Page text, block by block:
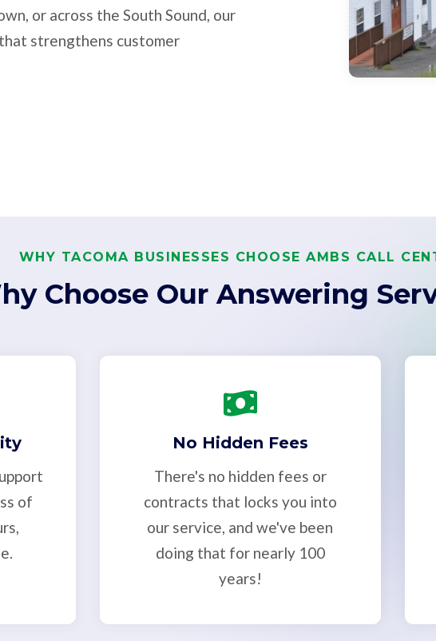
or across the South Sound, our
strengthens customer
WHY TACOMA BUSINESSES CHOOSE AMBS CALL
Choose Our Answering
of
No Hidden Fees
There's no hidden fees or
contracts that locks you into
our service, and we've been
doing that for nearly 100
years!